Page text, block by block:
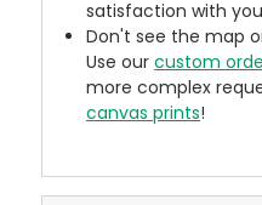
satisfaction with
Don't see the map
Use ourcustom
more complex
canvas prints!